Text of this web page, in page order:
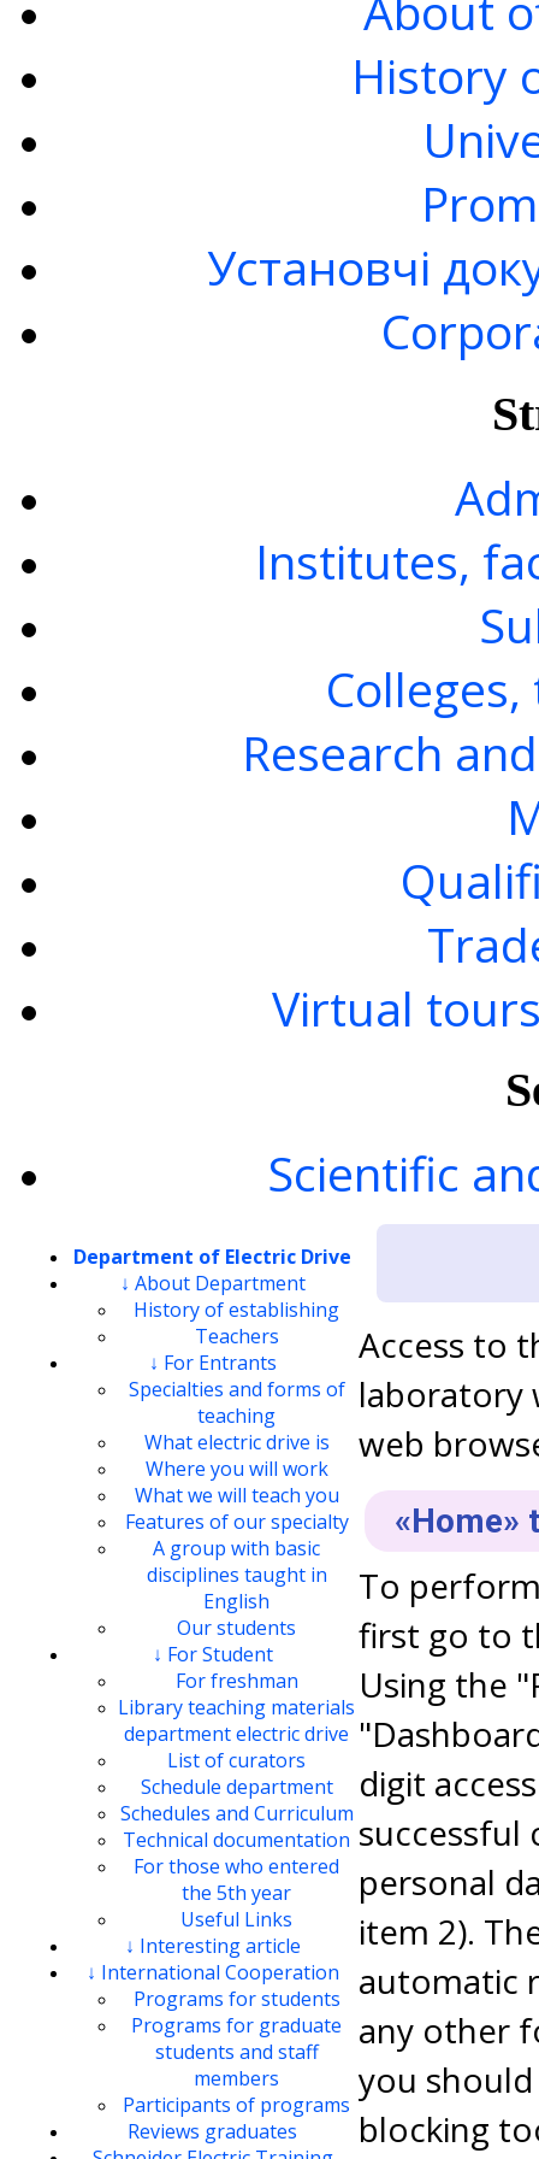
History
Установчі
Institutes,
Research
Virtual
Scientific
Department of Electric Drive
↓ About Department
History of establishing
Teachers
↓ For Entrants
Specialties and forms of
teaching
What electric drive is
Where you will work
What we will teach you
Features of our specialty
A group with basic
disciplines taught in
English
Our students
↓ For Student
For freshman
Library teaching materials
department electric drive
List of curators
Schedule department
Schedules and Curriculum
Technical documentation
For those who entered
the 5th year
Useful Links
↓ Interesting article
↓ International Cooperation
Programs for students
Programs for graduate
students and staff
members
Participants of programs
Reviews graduates
Access to
laboratory
web
«Home»
To
first go to
Using the
digit
successful
personal
item 2).
automatic
any other
you
blocking